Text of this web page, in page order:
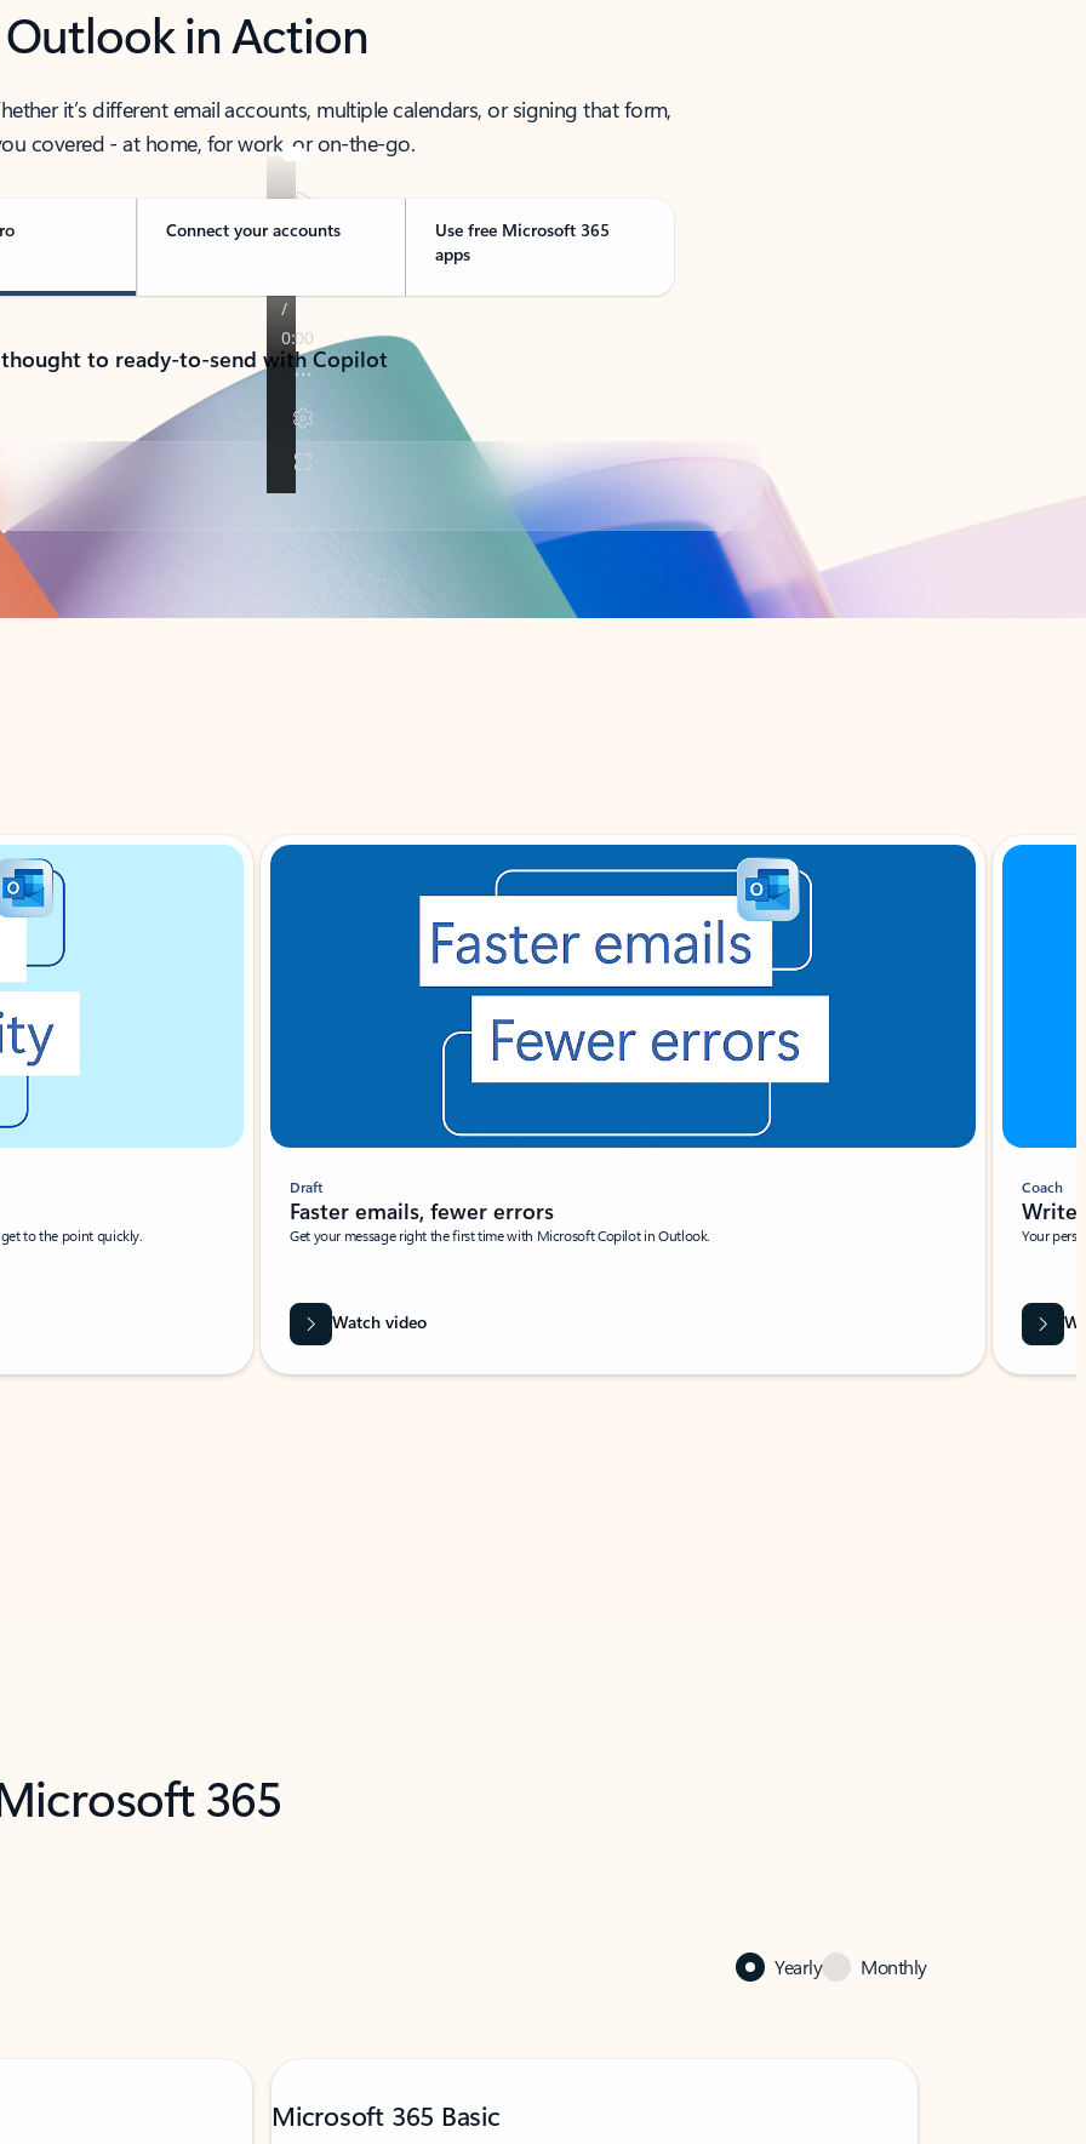
Outlook in Action
it’s different email accounts, multiple calendars, or signing that form,
covered - at home, for work, or on-the-go.
Connect your accounts
Use free Microsoft 365
apps
to ready-to-send with Copilot
to the point quickly.
Draft
Faster emails, fewer errors
Get your message right the first time with Microsoft Copilot in Outlook.
Watch video
Coach
Write
Your
365
Yearly Monthly
Microsoft 365 Basic